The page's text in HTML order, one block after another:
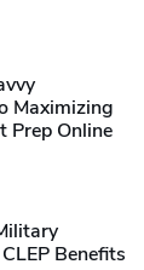
Maximizing
Prep Online
Benefits